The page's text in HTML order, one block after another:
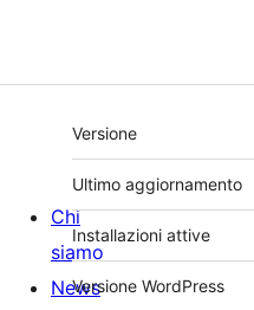
Meta
Versione
Ultimo aggiornamento
Installazioni attive
Versione WordPress
Chi
siamo
News